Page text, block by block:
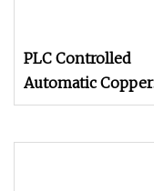
PLC Controlled
Automatic Copper
Cable Granulator